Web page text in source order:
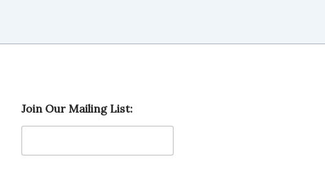
u
r
i
Join Our Mailing List: